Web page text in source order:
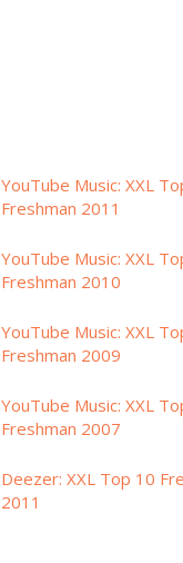
YouTube Music: XXL
Freshman 2011
YouTube Music: XXL
Freshman 2010
YouTube Music: XXL
Freshman 2009
YouTube Music: XXL
Freshman 2007
Deezer: XXL Top 10
2011